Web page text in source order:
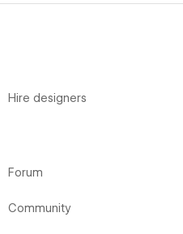
Hire designers
Forum
Community